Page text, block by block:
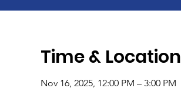
Time & Location
Nov 16, 2025, 12:00 PM – 3:00 PM